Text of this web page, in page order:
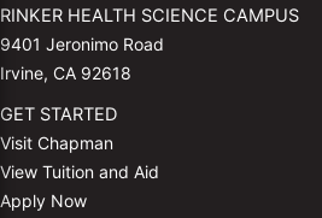
RINKER HEALTH SCIENCE CAMPUS
9401 Jeronimo Road
Irvine, CA 92618
GET STARTED
Visit Chapman
View Tuition and Aid
Apply Now